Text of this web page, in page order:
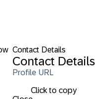
Contact Details
Contact Details
Profile URL
Click to copy